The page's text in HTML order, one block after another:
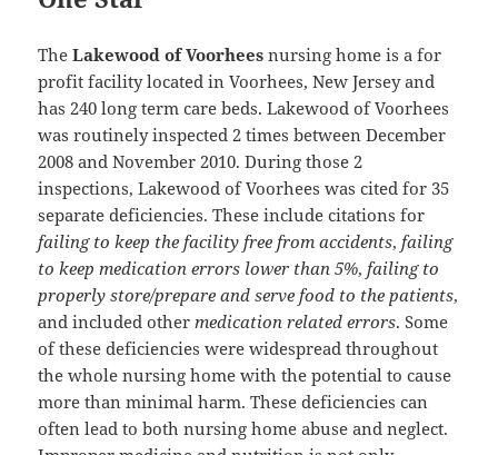
TheLakewood of Voorhees nursing home is a for
profit facility located in Voorhees, New Jersey and
has 240 long term care beds. Lakewood of Voorhees
was routinely inspected 2 times between December
2008 and November 2010. During those 2
inspections, Lakewood of Voorhees was cited for 35
separate deficiencies. These include citations for
failing to keep the facility free from accidents,failing
to keep medication errors lower than 5%,failing to
properly store/prepare and serve food to the patients,
and included othermedication related errors. Some
of these deficiencies were widespread throughout
the whole nursing home with the potential to cause
more than minimal harm. These deficiencies can
often lead to both nursing home abuse and neglect.